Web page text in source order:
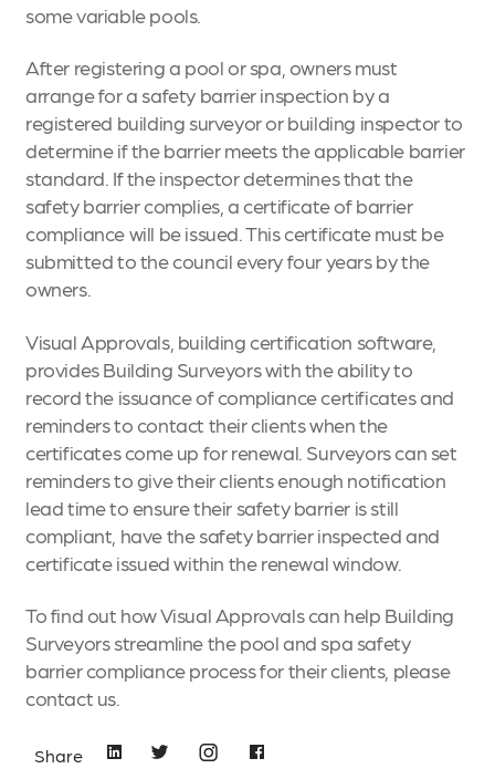
some variable pools.
After registering a pool or spa, owners must
arrange for a safety barrier inspection by a
registered building surveyor or building inspector to
determine if the barrier meets the applicable barrier
standard. If the inspector determines that the
safety barrier complies, a certificate of barrier
compliance will be issued. This certificate must be
submitted to the council every four years by the
owners.
Visual Approvals, building certification software,
provides Building Surveyors with the ability to
record the issuance of compliance certificates and
reminders to contact their clients when the
certificates come up for renewal. Surveyors can set
reminders to give their clients enough notification
lead time to ensure their safety barrier is still
compliant, have the safety barrier inspected and
certificate issued within the renewal window.
To find out how Visual Approvals can help Building
Surveyors streamline the pool and spa safety
barrier compliance process for their clients, please
contact us.
Share